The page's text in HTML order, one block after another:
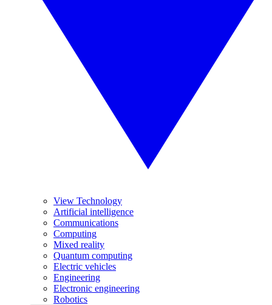
View Technology
Artificial intelligence
Communications
Computing
Mixed reality
Quantum computing
Electric vehicles
Engineering
Electronic engineering
Robotics